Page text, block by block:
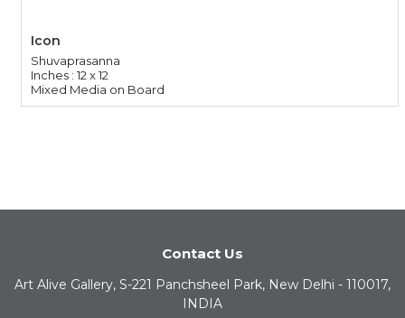
Icon
Shuvaprasanna
Inches : 12 x 12
Mixed Media on Board
Contact Us
Art Alive Gallery, S-221 Panchsheel Park, New Delhi - 110017,
INDIA